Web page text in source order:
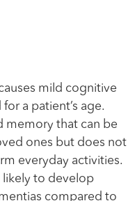
mild cognitive
a patient’s age.
memory that can be
ones but does not
everyday activities.
likely to develop
compared to